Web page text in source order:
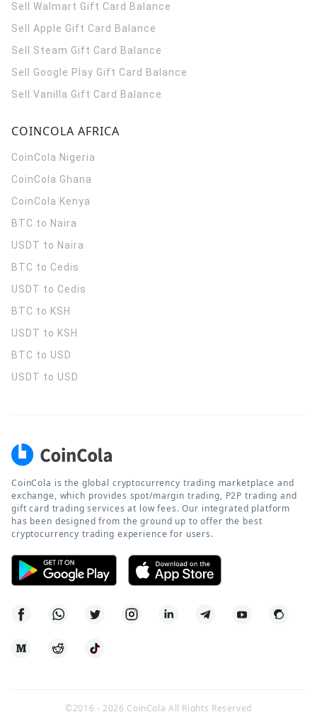
Sell Walmart Gift Card Balance
Sell Apple Gift Card Balance
Sell Steam Gift Card Balance
Sell Google Play Gift Card Balance
Sell Vanilla Gift Card Balance
COINCOLA AFRICA
CoinCola Nigeria
CoinCola Ghana
CoinCola Kenya
BTC to Naira
USDT to Naira
BTC to Cedis
USDT to Cedis
BTC to KSH
USDT to KSH
BTC to USD
USDT to USD
CoinCola is the global cryptocurrency trading marketplace and
exchange, which provides spot/margin trading, P2P trading and
gift card trading services at low fees. Our integrated platform
has been designed from the ground up to offer the best
cryptocurrency trading experience for users.
©2016 -2026 CoinCola All Rights Reserved